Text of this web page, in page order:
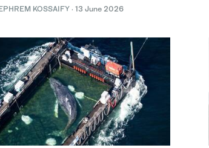
KOSSAIFY · 13 June 2026